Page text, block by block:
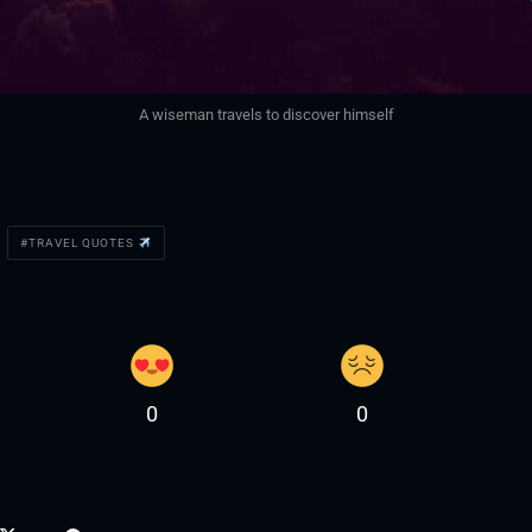
A wiseman travels to discover himself
TRAVEL QUOTES
0 0